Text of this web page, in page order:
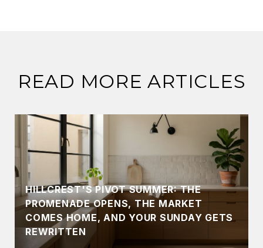
READ MORE ARTICLES
HILLCREST'S PIVOT SUMMER: THE
PROMENADE OPENS, THE MARKET
COMES HOME, AND YOUR SUNDAY GETS
REWRITTEN